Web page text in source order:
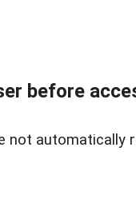
before
not automatically